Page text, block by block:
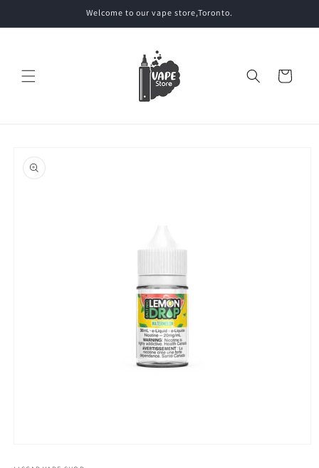
Welcome to our vape store,Toronto.
Cart
product
information